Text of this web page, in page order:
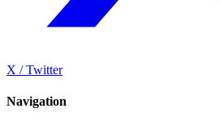
X / Twitter
Navigation